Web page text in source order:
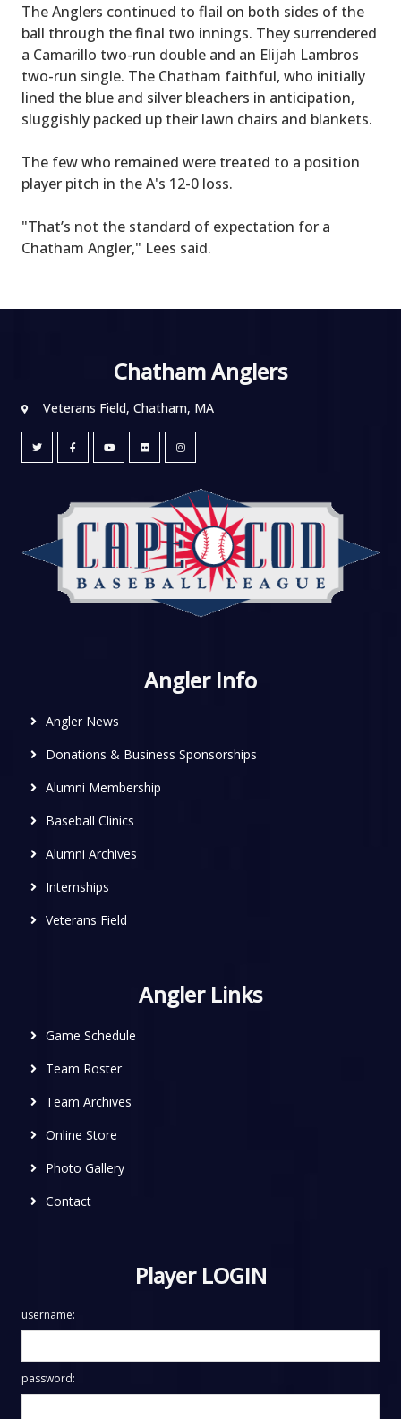
The Anglers continued to flail on both sides of the
ball through the final two innings. They surrendered
a Camarillo two-run double and an Elijah Lambros
two-run single. The Chatham faithful, who initially
lined the blue and silver bleachers in anticipation,
sluggishly packed up their lawn chairs and blankets.
The few who remained were treated to a position
player pitch in the A's 12-0 loss.
"That’s not the standard of expectation for a
Chatham Angler," Lees said.
Chatham Anglers
Veterans Field, Chatham, MA
Angler Info
Angler News
Donations & Business Sponsorships
Alumni Membership
Baseball Clinics
Alumni Archives
Internships
Veterans Field
Angler Links
Game Schedule
Team Roster
Team Archives
Online Store
Photo Gallery
Contact
Player LOGIN
username:
password: